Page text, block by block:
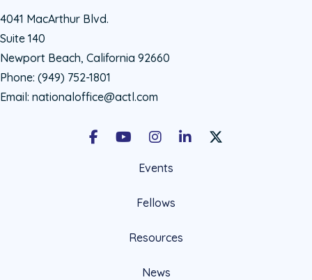
4041 MacArthur Blvd.
Suite 140
Newport Beach, California 92660
Phone: (949) 752-1801
Email: nationaloffice@actl.com
FacebookYoutubeInstagramLinkedInX Social Account
Events
Fellows
Resources
News